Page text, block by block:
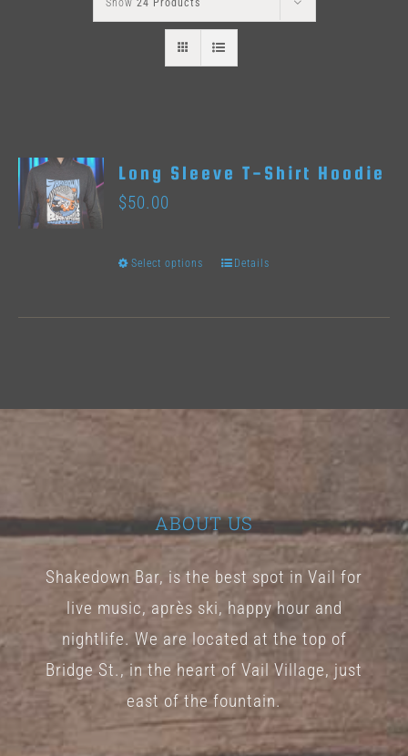
Show 24 Products
Long Sleeve T-Shirt Hoodie
$50.00
Select options
This
The
be
chosen
on
the
product
page
Details
ABOUT US
Shakedown Bar, is the best spot in Vail for
live music, après ski, happy hour and
nightlife. We are located at the top of
Bridge St., in the heart of Vail Village, just
east of the fountain.